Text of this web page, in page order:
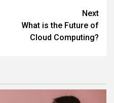
Next
What is the Future of
Cloud Computing?